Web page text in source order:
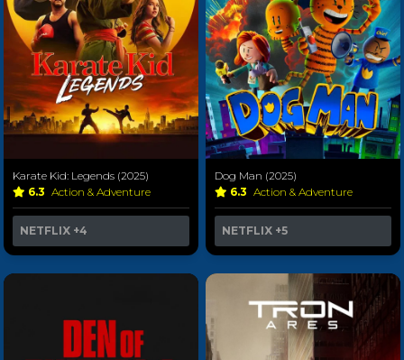
Karate Kid: Legends (2025)
6.3 Action & Adventure
NETFLIX +4
Dog Man (2025)
6.3 Action & Adventure
NETFLIX +5